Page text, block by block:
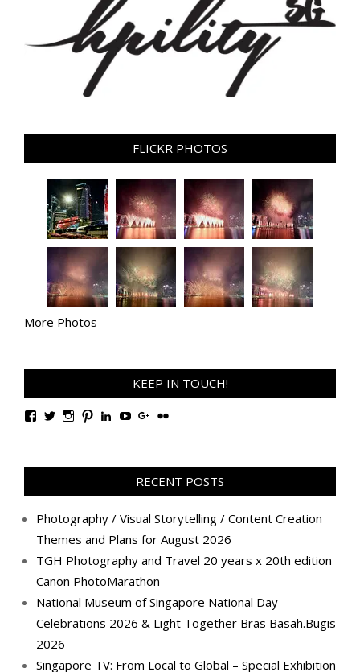
FLICKR PHOTOS
More Photos
KEEP IN TOUCH!
View
Facebook
View
Twitter
View
Instagram
View
Pinterest
View
LinkedIn
View
YouTube
View
Google+
View
Flickr
RECENT POSTS
Photography / Visual Storytelling / Content Creation
Themes and Plans for August 2026
TGH Photography and Travel 20 years x 20th edition
Canon PhotoMarathon
National Museum of Singapore National Day
Celebrations 2026 & Light Together Bras Basah.Bugis
2026
Singapore TV: From Local to Global – Special Exhibition